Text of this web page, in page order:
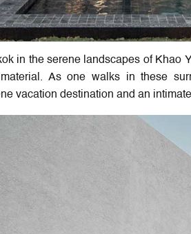
in the serene landscapes of Khao
As one walks in these
vacation destination and an